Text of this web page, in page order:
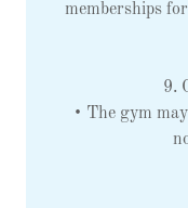
memberships
9.
• The gym